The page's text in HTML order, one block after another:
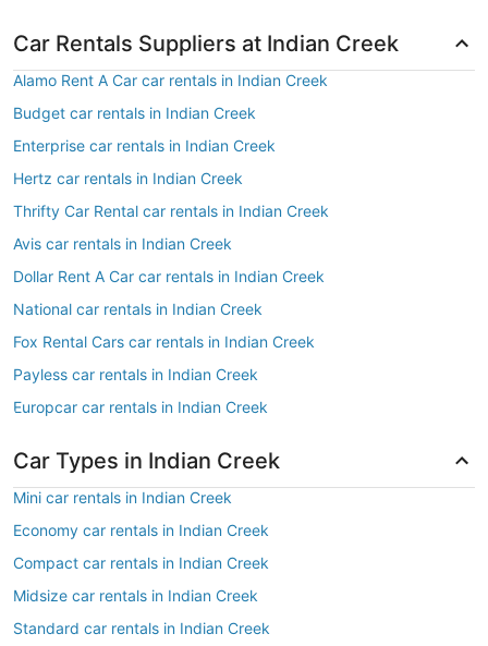
Car Rentals Suppliers at Indian Creek
Alamo Rent A Car car rentals in Indian Creek
Budget car rentals in Indian Creek
Enterprise car rentals in Indian Creek
Hertz car rentals in Indian Creek
Thrifty Car Rental car rentals in Indian Creek
Avis car rentals in Indian Creek
Dollar Rent A Car car rentals in Indian Creek
National car rentals in Indian Creek
Fox Rental Cars car rentals in Indian Creek
Payless car rentals in Indian Creek
Europcar car rentals in Indian Creek
Car Types in Indian Creek
Mini car rentals in Indian Creek
Economy car rentals in Indian Creek
Compact car rentals in Indian Creek
Midsize car rentals in Indian Creek
Standard car rentals in Indian Creek